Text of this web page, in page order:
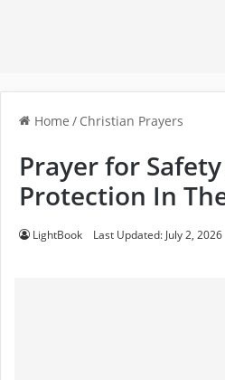
Home / Christian Prayers
Prayer for
Protection In
LightBook Last Updated: July 2, 2026